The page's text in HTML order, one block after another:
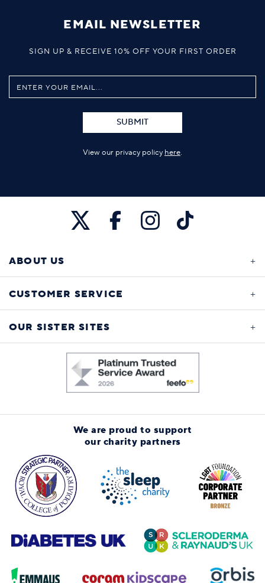
EMAIL NEWSLETTER
SIGN UP & RECEIVE 10% OFF YOUR FIRST ORDER
SUBMIT
View our privacy policy here.
ABOUT US
CUSTOMER SERVICE
OUR SISTER SITES
We are proud to support
our charity partners